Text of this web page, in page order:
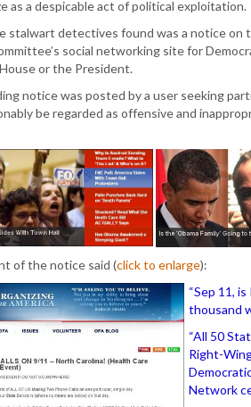
as a despicable act of political exploitation.
stalwart detectives found was a notice on
social networking site for
or the President.
notice was posted by a user seeking
be regarded as offensive and
of the notice said (click to enlarge):
“Sep 11,
thousand
“All 50
Right-
Network